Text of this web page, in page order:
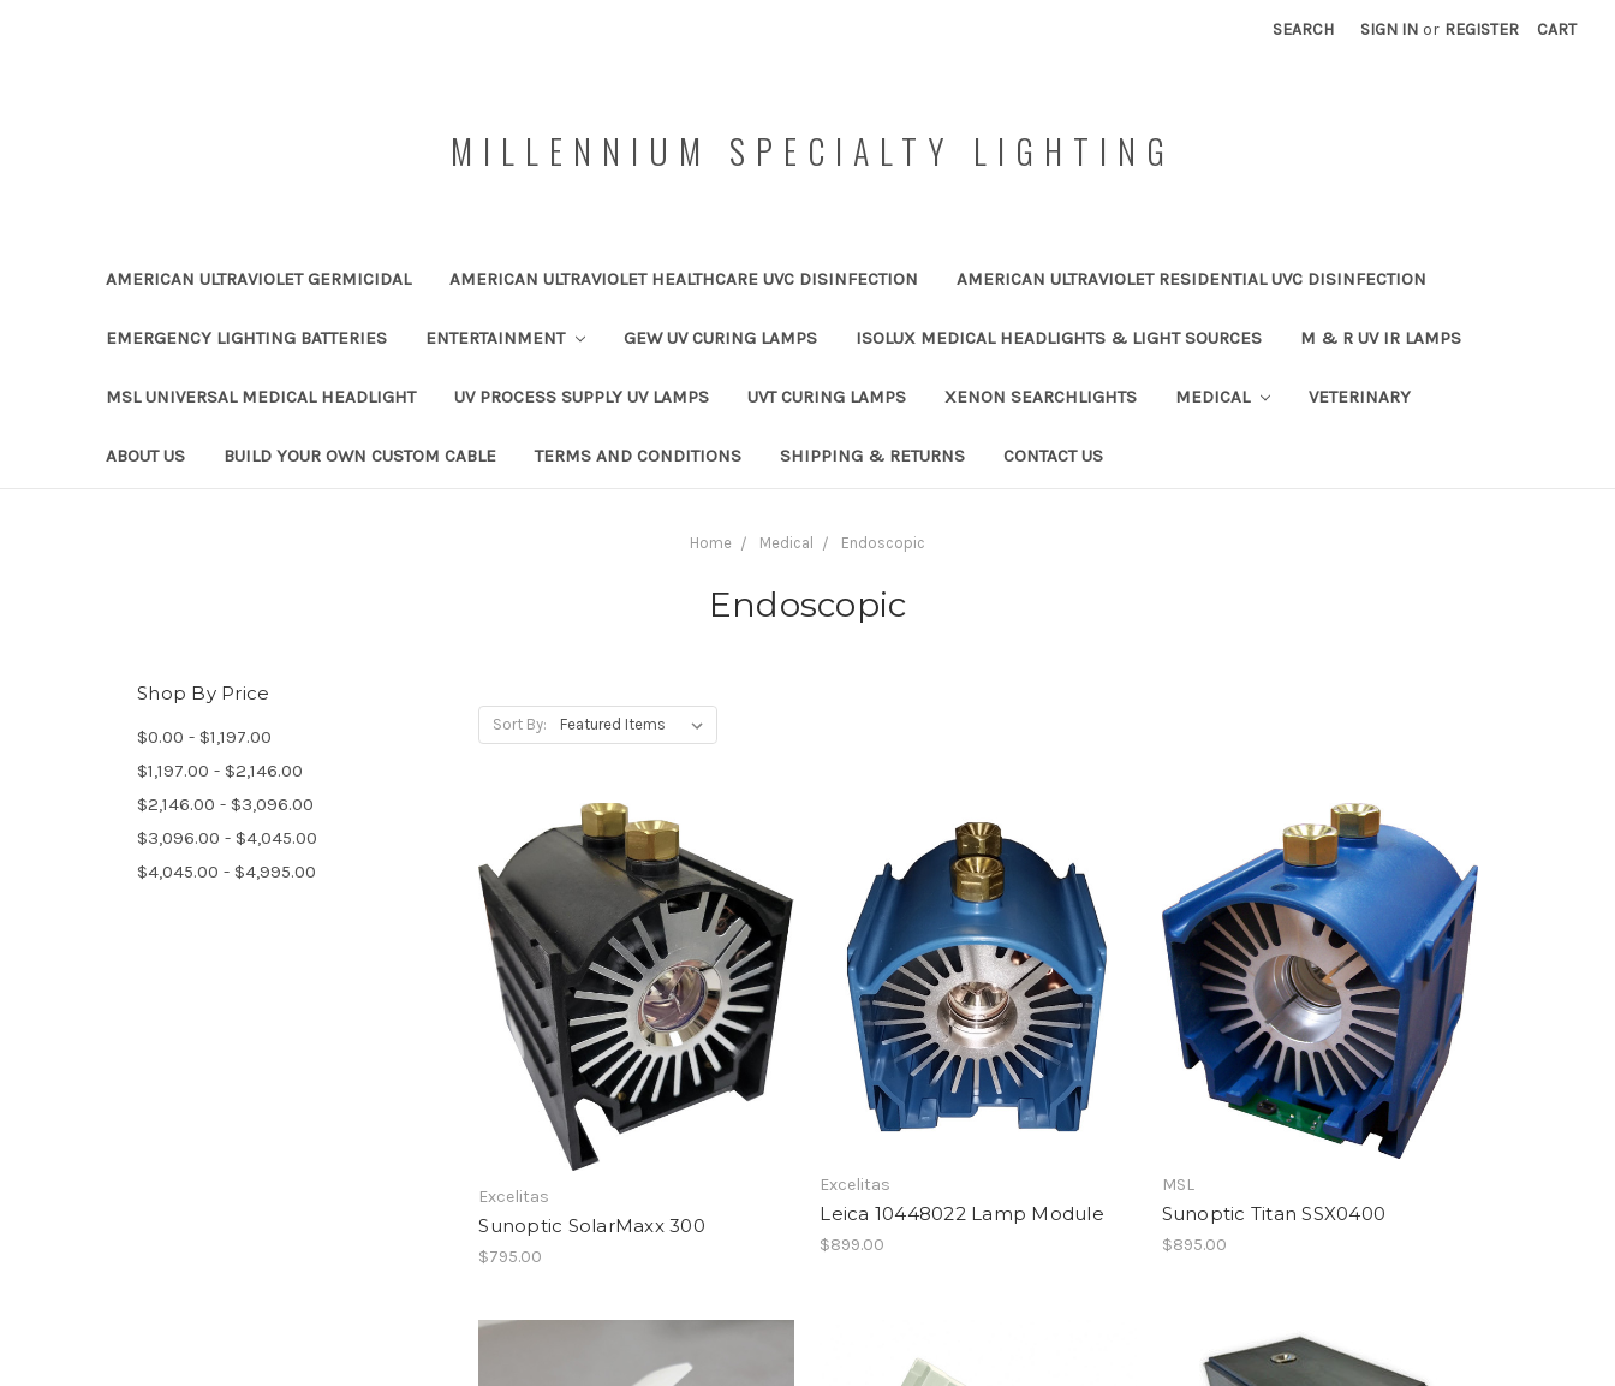
SEARCH SIGN IN or REGISTER CART
MILLENNIUM SPECIALTY LIGHTING
AMERICAN ULTRAVIOLET GERMICIDAL AMERICAN ULTRAVIOLET HEALTHCARE UVC DISINFECTION AMERICAN ULTRAVIOLET RESIDENTIAL UVC DISINFECTION
EMERGENCY LIGHTING BATTERIES ENTERTAINMENT GEW UV CURING LAMPS ISOLUX MEDICAL HEADLIGHTS & LIGHT SOURCES M & R UV IR LAMPS
MSL UNIVERSAL MEDICAL HEADLIGHT UV PROCESS SUPPLY UV LAMPS UVT CURING LAMPS XENON SEARCHLIGHTS MEDICAL VETERINARY
ABOUT US BUILD YOUR OWN CUSTOM CABLE TERMS AND CONDITIONS SHIPPING & RETURNS CONTACT US
Home Medical Endoscopic
Endoscopic
Shop By Price
$0.00 - $1,197.00
$1,197.00 - $2,146.00
$2,146.00 - $3,096.00
$3,096.00 - $4,045.00
$4,045.00 - $4,995.00
Sort By:
Excelitas
Sunoptic SolarMaxx 300
$795.00
Excelitas
Leica 10448022 Lamp Module
$899.00
MSL
Sunoptic Titan SSX0400
$895.00